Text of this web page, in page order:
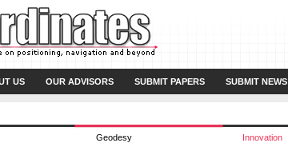
US OUR ADVISORS SUBMIT PAPERS SUBMIT NEWS
Geodesy Innovation